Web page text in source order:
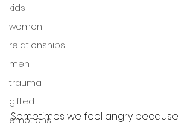
kids
women
relationships
men
trauma
gifted
emotions
Sometimes we feel angry because